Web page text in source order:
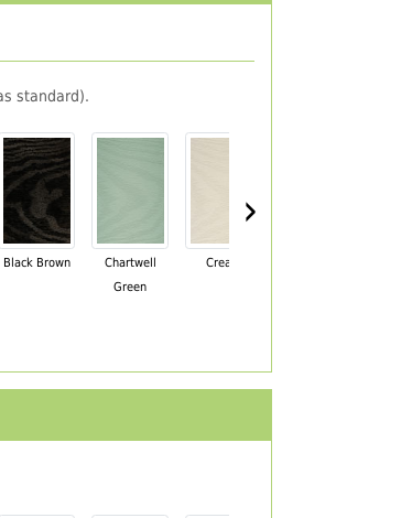
standard).
Black Brown
Chartwell
Green
Cream
›